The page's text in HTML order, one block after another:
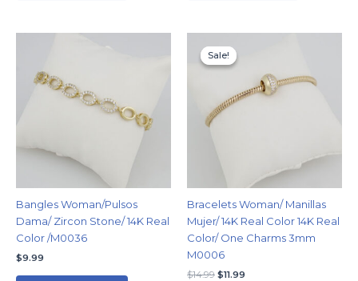
Bangles Woman/Pulsos
Dama/ Zircon Stone/ 14K Real
Color /M0036
$9.99
Sale!
Sale!
Bracelets Woman/ Manillas
Mujer/ 14K Real Color 14K Real
Color/ One Charms 3mm
M0006
$14.99
price
was:
$11.99
$11.99.